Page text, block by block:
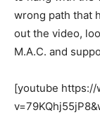
wrong path that
out the video,
M.A.C. and
[youtube https://